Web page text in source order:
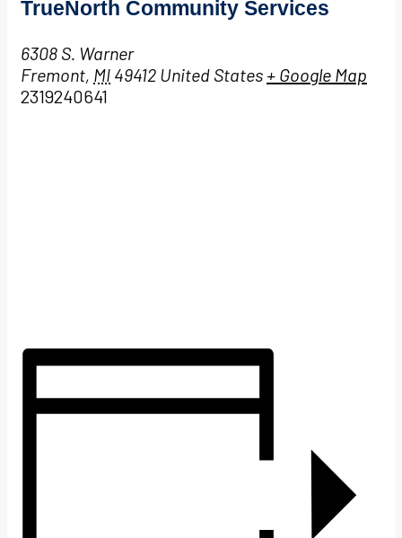
TrueNorth Community Services
6308 S. Warner
Fremont, MI 49412 United States + Google Map
2319240641